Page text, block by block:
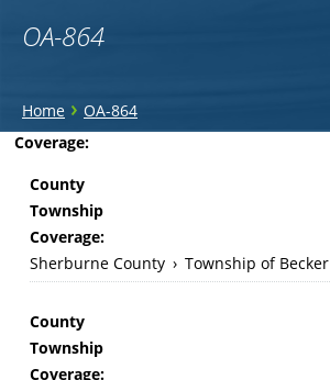
OA-864
You
are
here
Home › OA-864
Back
Coverage:
County
Township
Coverage:
Sherburne County › Township of Becker
County
Township
Coverage: